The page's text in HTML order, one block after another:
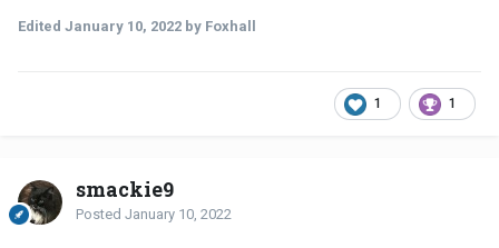
Edited January 10, 2022 by Foxhall
1 1
smackie9
Posted January 10, 2022